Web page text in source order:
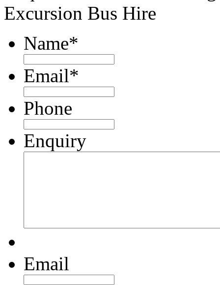
Excursion Bus Hire
Name*
Email*
Phone
Enquiry
Email